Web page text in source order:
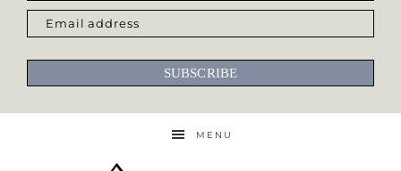
Email address
SUBSCRIBE
MENU